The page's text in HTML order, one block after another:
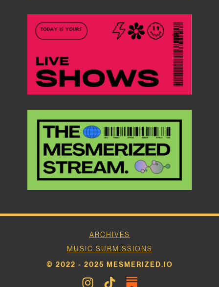
ARCHIVES
MUSIC SUBMISSIONS
© 2022 - 2025 MESMERIZED.IO